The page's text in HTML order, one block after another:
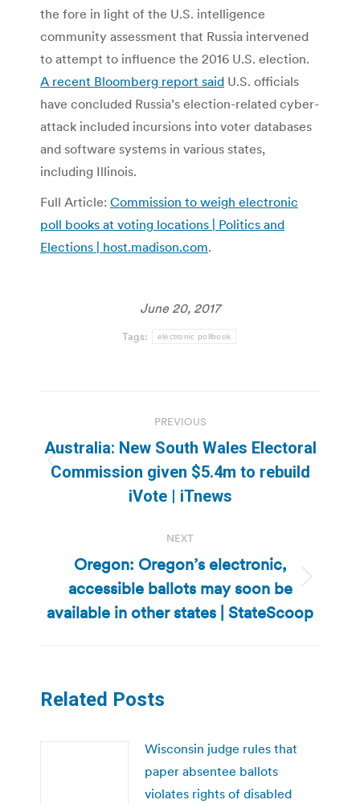
the fore in light of the U.S. intelligence
community assessment that Russia intervened
to attempt to influence the 2016 U.S. election.
A recent Bloomberg report said U.S. officials
have concluded Russia’s election-related cyber-
attack included incursions into voter databases
and software systems in various states,
including Illinois.
Full Article: Commission to weigh electronic
poll books at voting locations | Politics and
Elections | host.madison.com.
June 20, 2017
Tags: electronic pollbook
navigation
PREVIOUS
Previous
post:
Australia: New South Wales Electoral
Commission given $5.4m to rebuild
iVote | iTnews
NEXT
Next
post:
Oregon: Oregon’s electronic,
accessible ballots may soon be
available in other states | StateScoop
Related Posts
Wisconsin judge rules that
paper absentee ballots
violates rights of disabled